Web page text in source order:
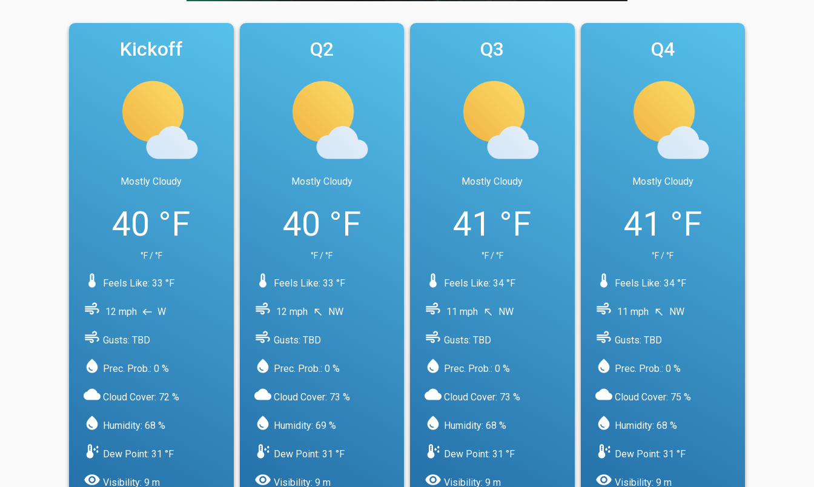
Kickoff
Mostly Cloudy
40 °F
°F / °F
device_thermostat Feels Like: 33 °F
air 12 mph west W
water_drop Prec. Prob.: 0 %
air Gusts: TBD
cloud Cloud Cover: 72 %
water_drop Humidity: 68 %
dew_point Dew Point: 31 °F
visibility Visibility: 9 m
Q2
Mostly Cloudy
40 °F
°F / °F
device_thermostat Feels Like: 33 °F
air 12 mph north_west NW
water_drop Prec. Prob.: 0 %
air Gusts: TBD
cloudCloud Cover: 73 %
water_drop Humidity: 69 %
dew_point Dew Point: 31 °F
visibility Visibility: 9 m
Q3
Mostly Cloudy
41 °F
°F / °F
device_thermostat Feels Like: 34 °F
air 11 mph north_west NW
water_drop Prec. Prob.: 0 %
air Gusts: TBD
cloud Cloud Cover: 73 %
water_drop Humidity: 68 %
dew_point Dew Point: 31 °F
visibility Visibility: 9 m
Q4
Mostly Cloudy
41 °F
°F / °F
device_thermostat Feels Like: 34 °F
air 11 mph north_west NW
water_drop Prec. Prob.: 0 %
air Gusts: TBD
cloudCloud Cover: 75 %
water_drop Humidity: 68 %
dew_point Dew Point: 31 °F
visibility Visibility: 9 m